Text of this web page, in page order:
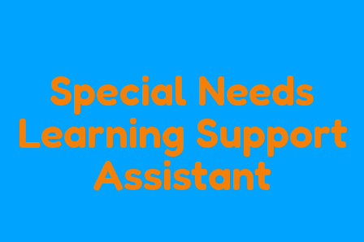
Special Needs
Learning Support
Assistant